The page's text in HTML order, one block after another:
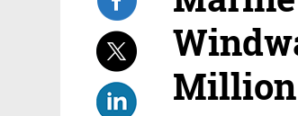
Million